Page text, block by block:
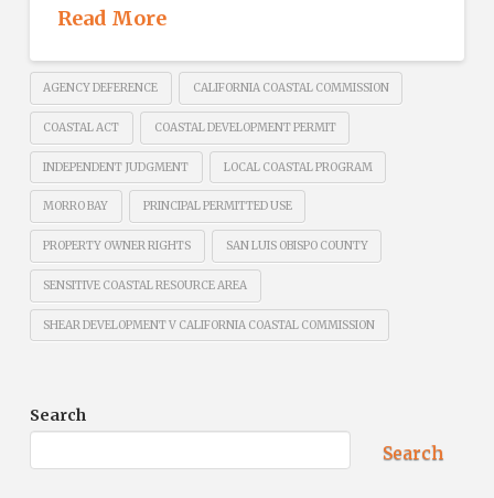
Read More
AGENCY DEFERENCE CALIFORNIA COASTAL COMMISSION
COASTAL ACT COASTAL DEVELOPMENT PERMIT
INDEPENDENT JUDGMENT LOCAL COASTAL PROGRAM
MORRO BAY PRINCIPAL PERMITTED USE
PROPERTY OWNER RIGHTS SAN LUIS OBISPO COUNTY
SENSITIVE COASTAL RESOURCE AREA
SHEAR DEVELOPMENT V CALIFORNIA COASTAL COMMISSION
Search
Search